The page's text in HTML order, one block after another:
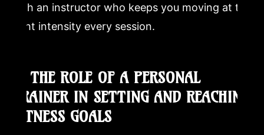
with an instructor who keeps you moving at the
right intensity every session.
4. THE ROLE OF A PERSONAL
TRAINER IN SETTING AND REACHING
FITNESS GOALS